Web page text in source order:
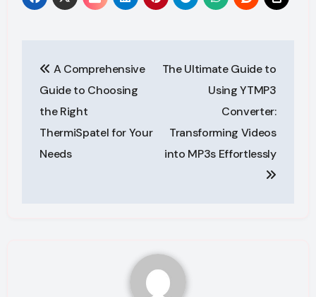
navigation
A Comprehensive
Guide to Choosing
the Right
ThermiSpatel for Your
Needs
The Ultimate Guide to
Using YTMP3
Converter:
Transforming Videos
into MP3s Effortlessly